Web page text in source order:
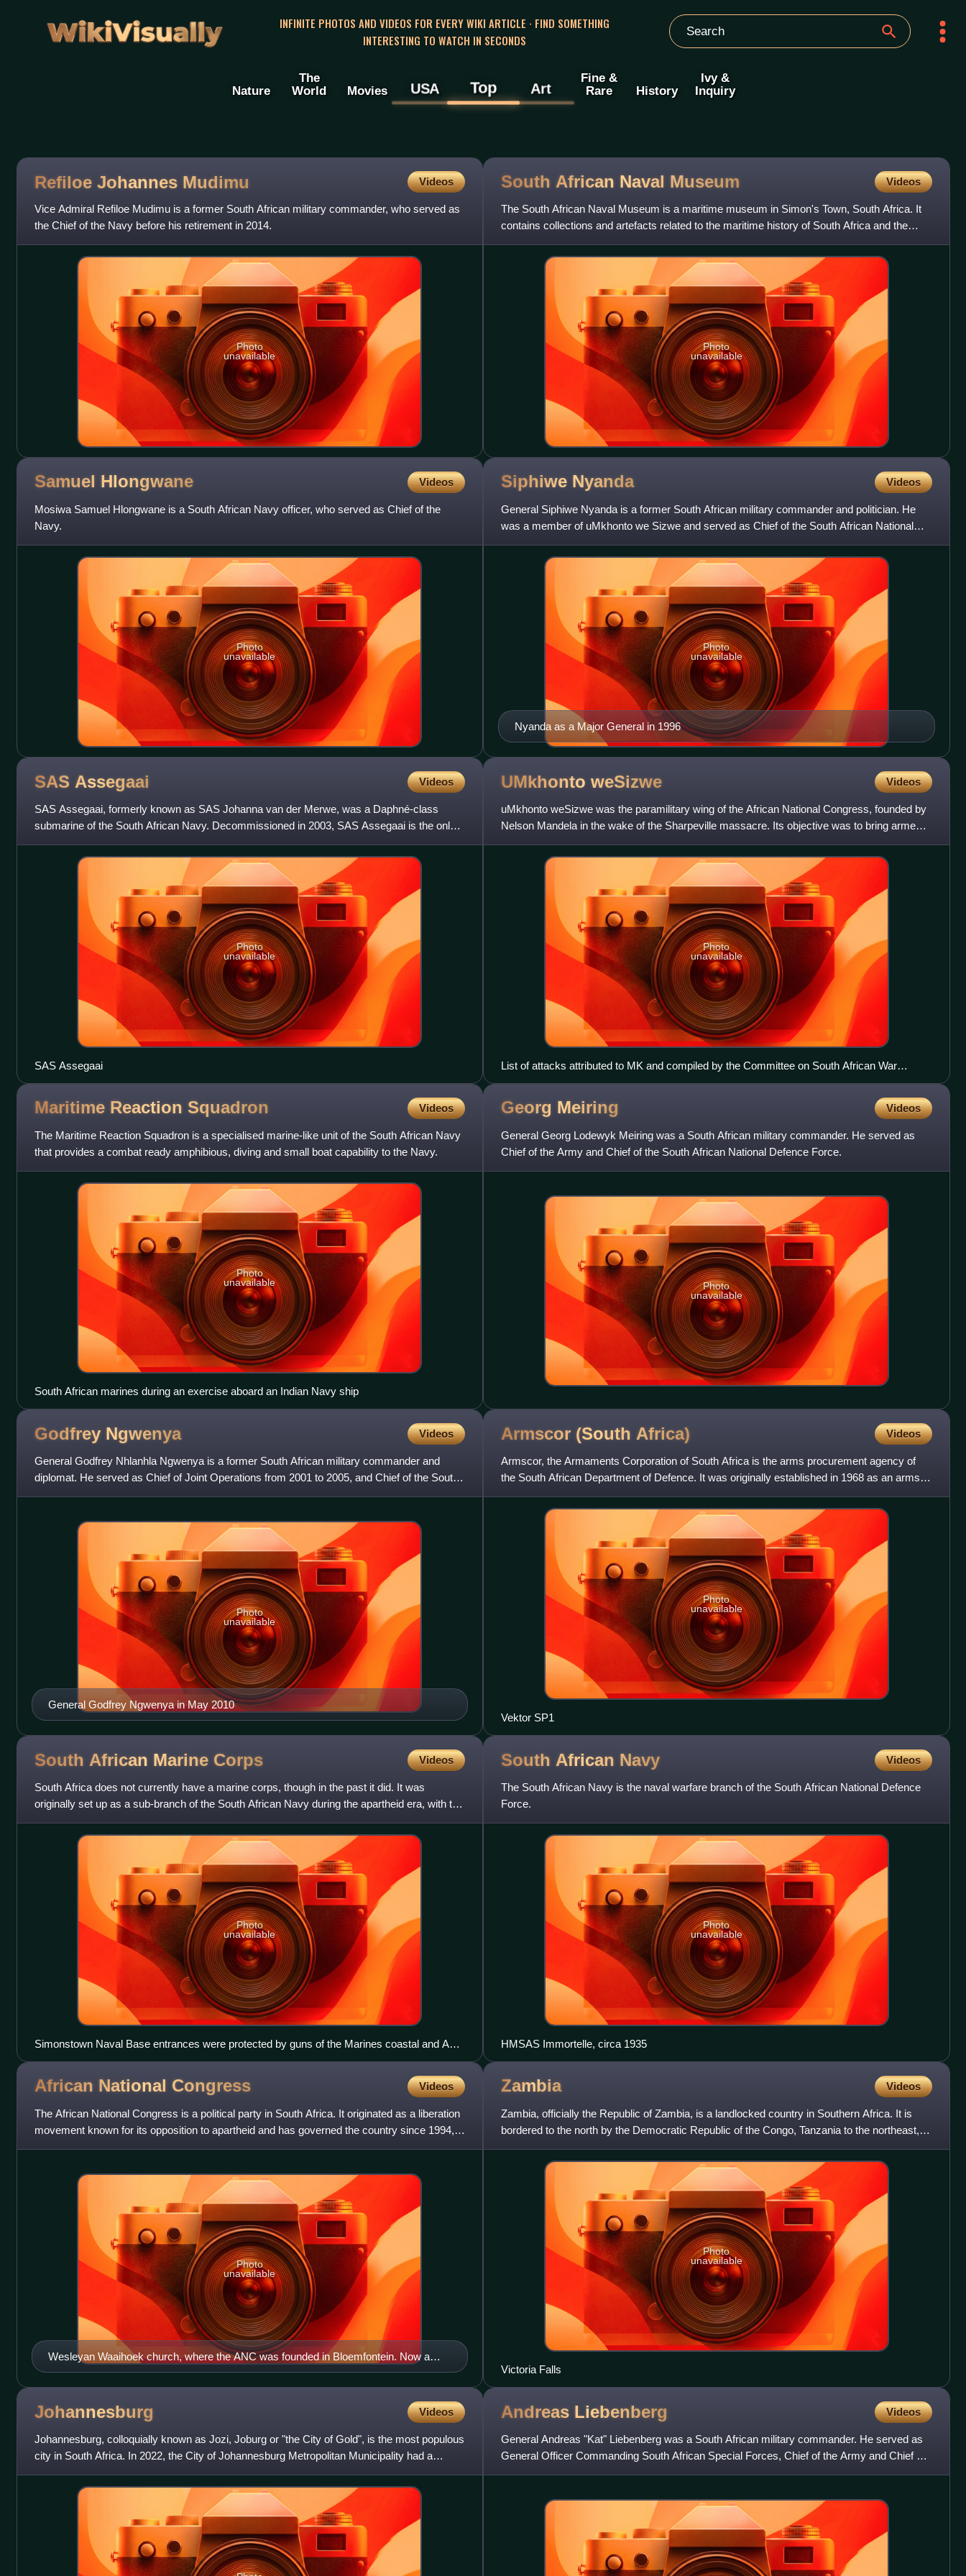
WikiVisually
INFINITE PHOTOS AND VIDEOS FOR EVERY WIKI ARTICLE · FIND SOMETHING
INTERESTING TO WATCH IN SECONDS
Nature
The
World
Movies USA Top Art
Fine &
Rare
History
Ivy &
Inquiry
Refiloe Johannes Mudimu Videos
Vice Admiral Refiloe Mudimu is a former South African military commander, who served as
the Chief of the Navy before his retirement in 2014.
Photo
unavailable
South African Naval Museum Videos
The South African Naval Museum is a maritime museum in Simon's Town, South Africa. It
contains collections and artefacts related to the maritime history of South Africa and the
South African Navy.
Photo
unavailable
Samuel Hlongwane Videos
Mosiwa Samuel Hlongwane is a South African Navy officer, who served as Chief of the
Navy.
Photo
unavailable
Siphiwe Nyanda Videos
General Siphiwe Nyanda is a former South African military commander and politician. He
was a member of uMkhonto we Sizwe and served as Chief of the South African National
Defence Force from 1998 to 20
Nyanda as a Major General in 1996
Photo
unavailable
SAS Assegaai Videos
SAS Assegaai, formerly known as SAS Johanna van der Merwe, was a Daphné-class
submarine of the South African Navy. Decommissioned in 2003, SAS Assegaai is the only
one of the former three Daphné-class
Photo
unavailable
SAS Assegaai
UMkhonto weSizwe Videos
uMkhonto weSizwe was the paramilitary wing of the African National Congress, founded by
Nelson Mandela in the wake of the Sharpeville massacre. Its objective was to bring armed
pressure on South Afric
Photo
unavailable
List of attacks attributed to MK and compiled by the Committee on South African War
Resistance (COSAWR) between 1980 and 1983.
Maritime Reaction Squadron Videos
The Maritime Reaction Squadron is a specialised marine-like unit of the South African Navy
that provides a combat ready amphibious, diving and small boat capability to the Navy.
Photo
unavailable
South African marines during an exercise aboard an Indian Navy ship
Georg Meiring Videos
General Georg Lodewyk Meiring was a South African military commander. He served as
Chief of the Army and Chief of the South African National Defence Force.
Photo
unavailable
Godfrey Ngwenya Videos
General Godfrey Nhlanhla Ngwenya is a former South African military commander and
diplomat. He served as Chief of Joint Operations from 2001 to 2005, and Chief of the South
African National Defence Fo
General Godfrey Ngwenya in May 2010
Photo
unavailable
Armscor (South Africa) Videos
Armscor, the Armaments Corporation of South Africa is the arms procurement agency of
the South African Department of Defence. It was originally established in 1968 as an arms
production company, by Fr
Photo
unavailable
Vektor SP1
South African Marine Corps Videos
South Africa does not currently have a marine corps, though in the past it did. It was
originally set up as a sub-branch of the South African Navy during the apartheid era, with the
primary purpose of
Photo
unavailable
Simonstown Naval Base entrances were protected by guns of the Marines coastal and AA
artillery
South African Navy Videos
The South African Navy is the naval warfare branch of the South African National Defence
Force.
Photo
unavailable
HMSAS Immortelle, circa 1935
African National Congress Videos
The African National Congress is a political party in South Africa. It originated as a liberation
movement known for its opposition to apartheid and has governed the country since 1994,
when the first
Wesleyan Waaihoek church, where the ANC was founded in Bloemfontein. Now a
World Heritage Site (2025)
Photo
unavailable
Zambia Videos
Zambia, officially the Republic of Zambia, is a landlocked country in Southern Africa. It is
bordered to the north by the Democratic Republic of the Congo, Tanzania to the northeast,
Malawi to the eas
Photo
unavailable
Victoria Falls
Johannesburg Videos
Johannesburg, colloquially known as Jozi, Joburg or "the City of Gold", is the most populous
city in South Africa. In 2022, the City of Johannesburg Metropolitan Municipality had a
population of 4,803
Andreas Liebenberg Videos
General Andreas "Kat" Liebenberg was a South African military commander. He served as
General Officer Commanding South African Special Forces, Chief of the Army and Chief of
the South African Defence